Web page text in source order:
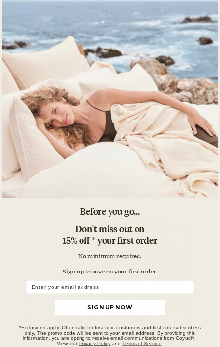
Details
What's Included
Impact
Product Care
Before you go...
Don't miss out on
15% off * your first order
No minimum required.
Sign up to save on your first order.
SIGN UP NOW
*Exclusions apply. Offer valid for first-time customers and first-time subscribers
only. The promo code will be sent to your email address. By providing this
information, you are opting to receive email communications from Coyuchi.
View our Privacy Policy andTerms of Service